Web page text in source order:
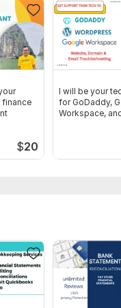
you want tracked.
relevant.
Transaction Up to
finance
$20
I will be your
for GoDaddy,
Workspace,